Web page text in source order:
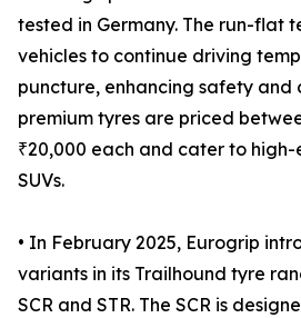
tested in Germany. The run-flat
vehicles to continue driving
puncture, enhancing safety and
premium tyres are priced
₹20,000 each and cater to high-
SUVs.
• In February 2025, Eurogrip
variants in its Trailhound tyre
SCR and STR. The SCR is